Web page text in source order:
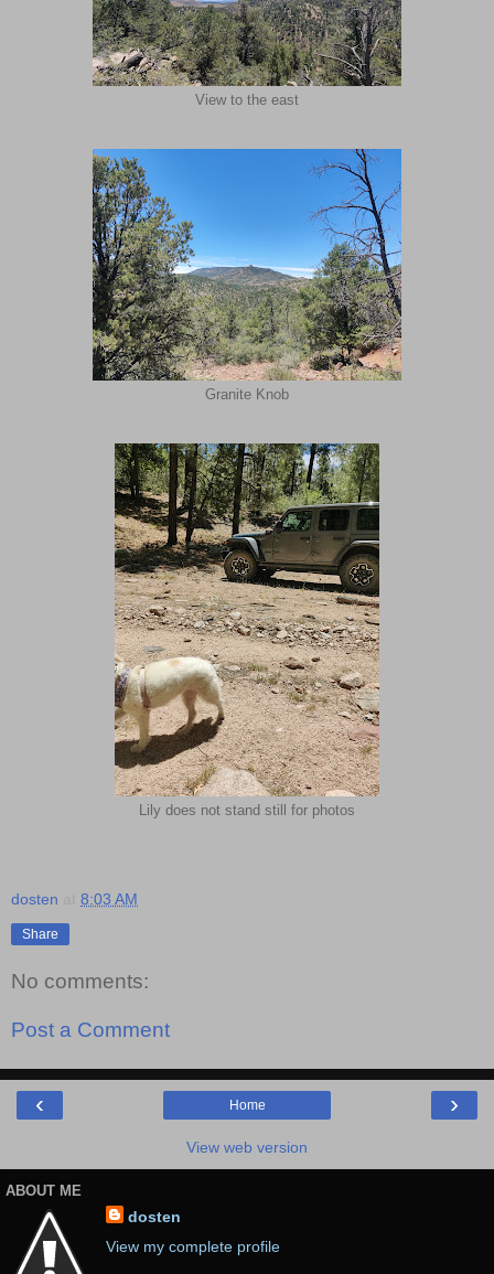
View to the east
Granite Knob
Lily does not stand still for photos
dosten 8:03 AM
Share
No comments:
Post a Comment
‹ ›
Home
View web version
ABOUT ME
dosten
View my complete profile